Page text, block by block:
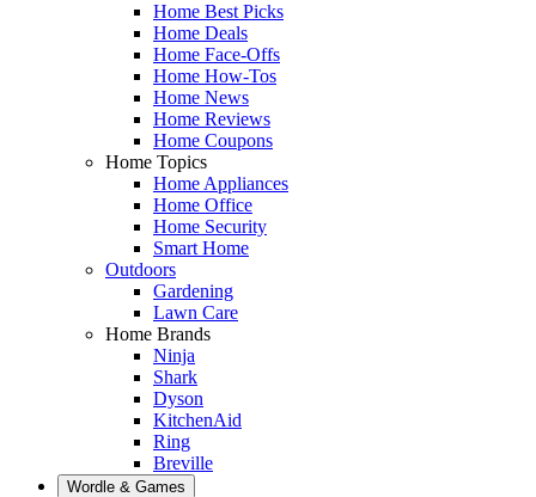
Home Best Picks
Home Deals
Home Face-Offs
Home How-Tos
Home News
Home Reviews
Home Coupons
Home Topics
Home Appliances
Home Office
Home Security
Smart Home
Outdoors
Gardening
Lawn Care
Home Brands
Ninja
Shark
Dyson
KitchenAid
Ring
Breville
Wordle & Games